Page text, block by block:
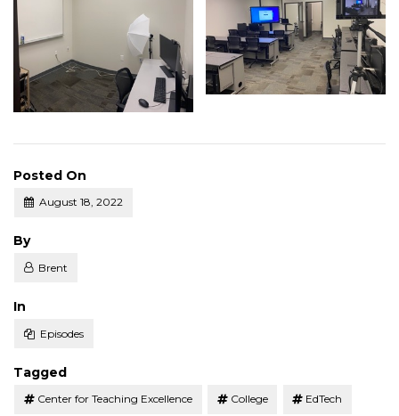
Posted On
August 18, 2022
Posted
By
Brent
Posted
In
Episodes
Tagged
Center for Teaching Excellence College EdTech